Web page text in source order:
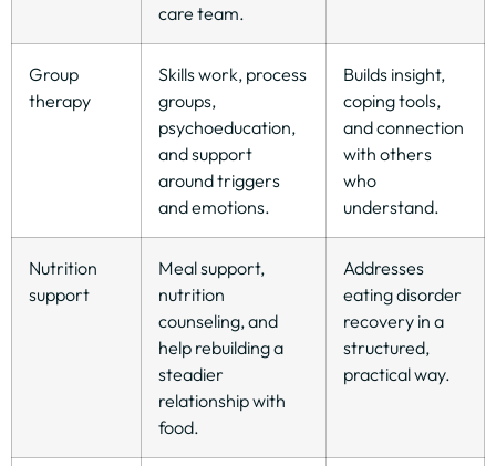
care team.
Group
therapy
Skills work, process
groups,
psychoeducation,
and support
around triggers
and emotions.
Builds insight,
coping tools,
and connection
with others
who
understand.
Nutrition
support
Meal support,
nutrition
counseling, and
help rebuilding a
steadier
relationship with
food.
Addresses
eating disorder
recovery in a
structured,
practical way.